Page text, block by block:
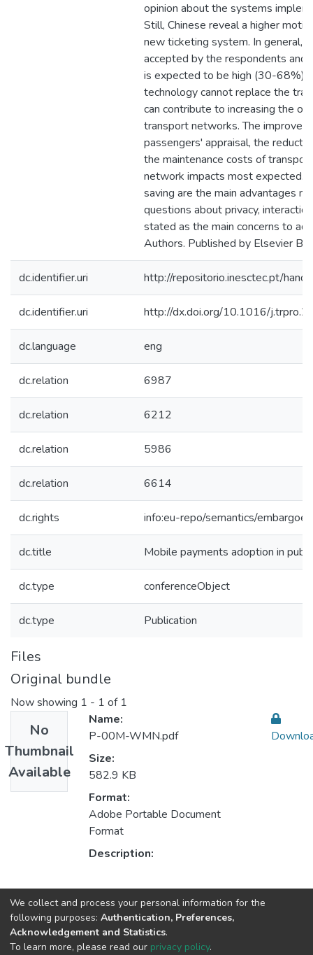
opinion about the systems
Still, Chinese reveal a higher
new ticketing system. In general,
accepted by the respondents
is expected to be high (30-68%).
technology cannot replace the
can contribute to increasing the
transport networks. The
passengers' appraisal, the
the maintenance costs of
network impacts most expected.
saving are the main advantages
questions about privacy,
stated as the main concerns to
Authors. Published by Elsevier B.V.
dc.identifier.uri http://repositorio.inesctec.pt/
dc.identifier.uri http://dx.doi.org/10.1016/
dc.language eng
dc.relation 6987
dc.relation 6212
dc.relation 5986
dc.relation 6614
dc.rights info:eu-repo/semantics/
dc.title Mobile payments adoption in
dc.type conferenceObject
dc.type Publication
Files
Original bundle
Now showing 1 - 1 of 1
No
Thumbnail
Available
Name:
P-00M-WMN.pdf
Size:
582.9 KB
Format:
Adobe Portable Document
Format
Description:
Collections
CESE - Indexed Articles in Conferences
CEGI - Indexed Articles in Conferences
We collect and process your personal information for the
following purposes: Authentication, Preferences,
Acknowledgement and Statistics.
To learn more, please read our privacy policy.